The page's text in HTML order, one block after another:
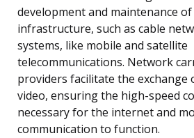
development and maintenance
infrastructure, such as cable
systems, like mobile and satellite
telecommunications. Network
providers facilitate the exchange
video, ensuring the high-speed
necessary for the internet and
communication to function.